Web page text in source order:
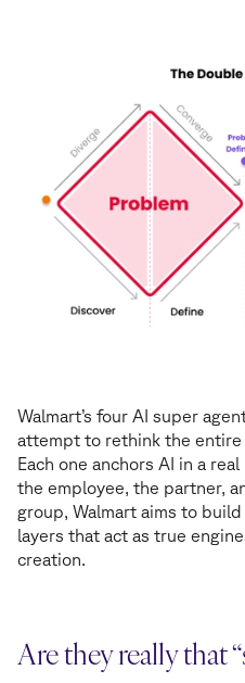
Walmart’s four AI super
attempt to rethink the entire
Each one anchors AI in a
the employee, the partner,
group, Walmart aims to
layers that act as true
creation.
Are they really that